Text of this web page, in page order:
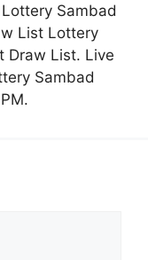
Sambad
List Lottery
Draw List. Live
Sambad